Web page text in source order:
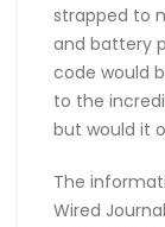
strapped to
and battery
code would
to the
but would it
The
Wired